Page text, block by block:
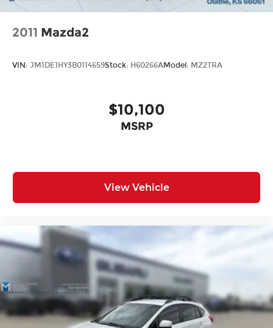
2011 Mazda2
VIN: JM1DE1HY3B0114659Stock: H60266AModel: MZ2TRA
$10,100
MSRP
View Vehicle